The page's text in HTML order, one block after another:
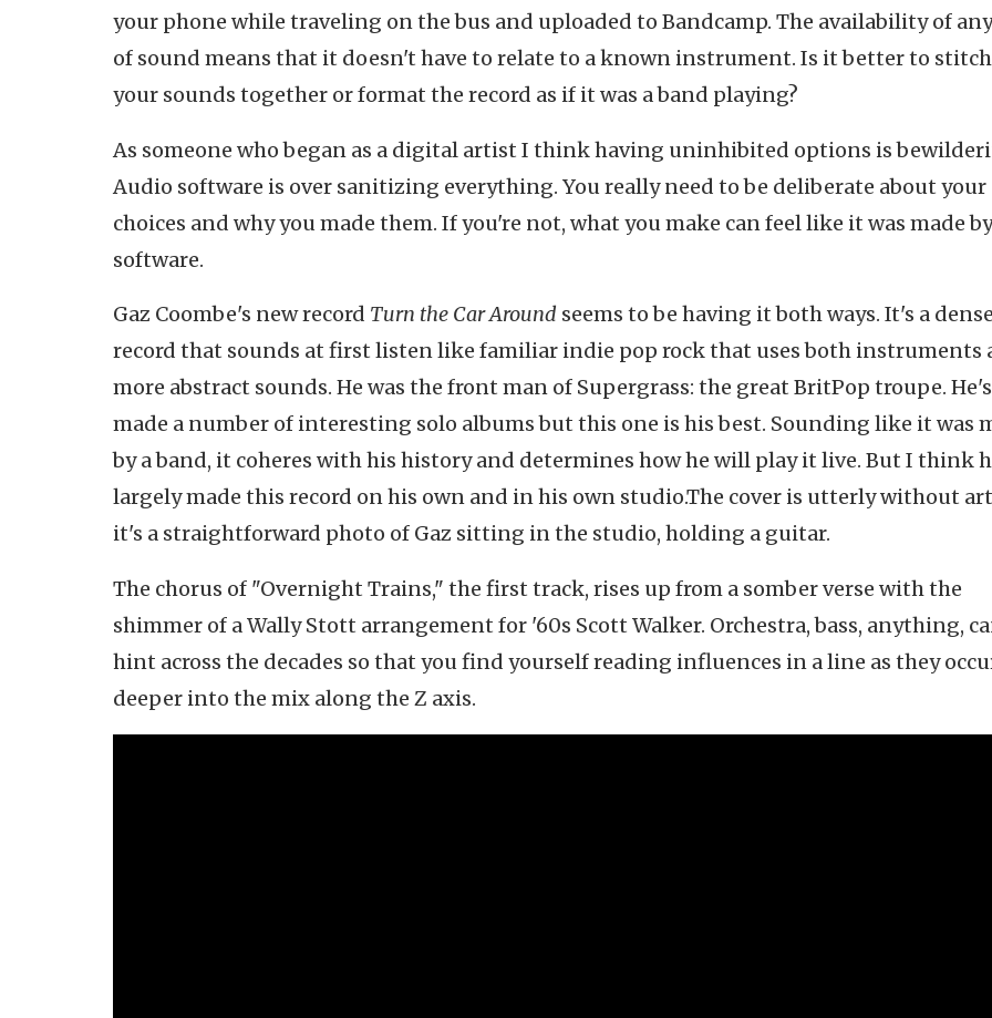
your phone while traveling on the bus and uploaded to Bandcamp. The availability of
of sound means that it doesn't have to relate to a known instrument. Is it better to
your sounds together or format the record as if it was a band playing?
As someone who began as a digital artist I think having uninhibited options is
Audio software is over sanitizing everything. You really need to be deliberate about your
choices and why you made them. If you're not, what you make can feel like it was made
software.
Gaz Coombe's new record Turn the Car Around seems to be having it both ways. It's a dense
record that sounds at first listen like familiar indie pop rock that uses both instruments
more abstract sounds. He was the front man of Supergrass: the great BritPop troupe. He's
made a number of interesting solo albums but this one is his best. Sounding like it was
by a band, it coheres with his history and determines how he will play it live. But I think
largely made this record on his own and in his own studio.The cover is utterly without
it's a straightforward photo of Gaz sitting in the studio, holding a guitar.
The chorus of "Overnight Trains," the first track, rises up from a somber verse with the
shimmer of a Wally Stott arrangement for '60s Scott Walker. Orchestra, bass, anything,
hint across the decades so that you find yourself reading influences in a line as they
deeper into the mix along the Z axis.